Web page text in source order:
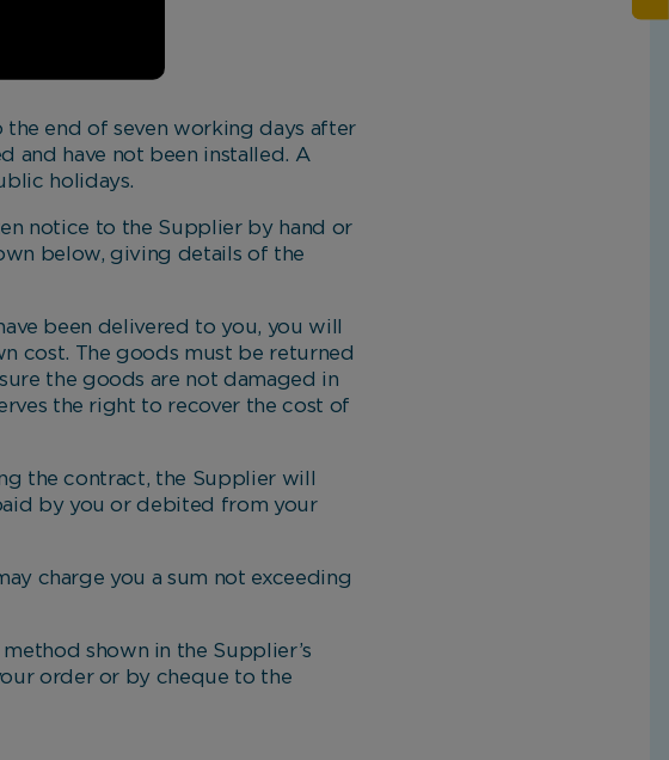
end of seven working days after
and have not been installed. A
holidays.
notice to the Supplier by hand or
below, giving details of the
been delivered to you, you will
cost. The goods must be returned
the goods are not damaged in
the right to recover the cost of
the contract, the Supplier will
by you or debited from your
charge you a sum not exceeding
shown in the Supplier’s
order or by cheque to the
website
and can
by providing
interact
to you